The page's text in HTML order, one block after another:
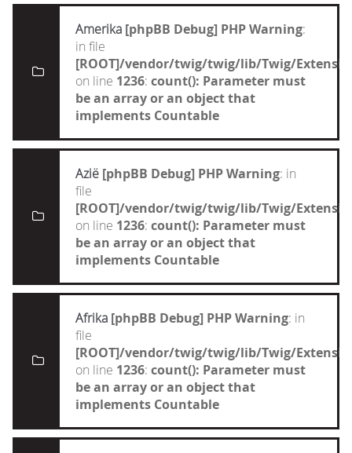
Amerika [phpBB Debug] PHP Warning:
in file
[ROOT]/vendor/twig/twig/lib/Twig/
on line 1236: count(): Parameter must
be an array or an object that
implements Countable
Azië [phpBB Debug] PHP Warning: in
file
[ROOT]/vendor/twig/twig/lib/Twig/
on line 1236: count(): Parameter must
be an array or an object that
implements Countable
Afrika [phpBB Debug] PHP Warning: in
file
[ROOT]/vendor/twig/twig/lib/Twig/
on line 1236: count(): Parameter must
be an array or an object that
implements Countable